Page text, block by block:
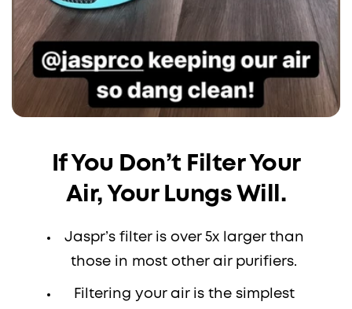
If You Don’t Filter Your
Air, Your Lungs Will.
Jaspr’s filter is over 5x larger than
those in most other air purifiers.
Filtering your air is the simplest